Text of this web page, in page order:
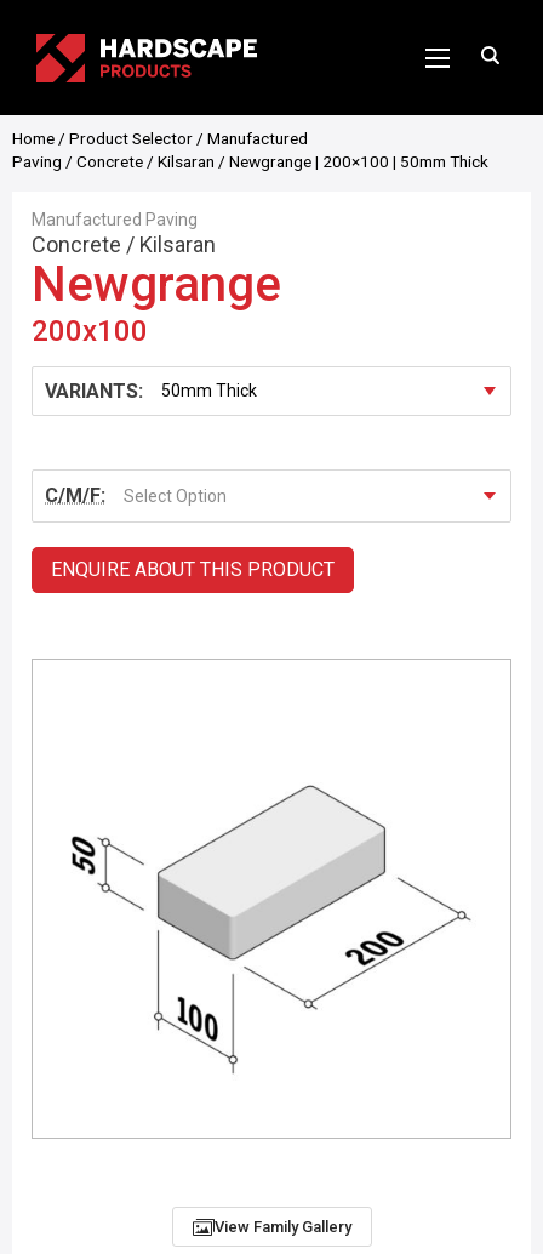
Home / Product Selector / Manufactured
Paving / Concrete / Kilsaran / Newgrange | 200×100 | 50mm Thick
Manufactured Paving
Concrete / Kilsaran
Newgrange
200x100
VARIANTS:
C/M/F: Select Option
ENQUIRE ABOUT THIS PRODUCT
View Family Gallery